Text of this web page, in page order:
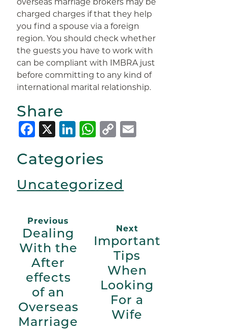
charged charges if that they help
you find a spouse via a foreign
region. You should check whether
the guests you have to work with
can be compliant with IMBRA just
before committing to any kind of
international marital relationship.
Share
Facebook
X LinkedIn
WhatsApp
Copy
Categories
Uncategorized
Previous
Dealing
With the
After
effects
of an
Overseas
Marriage
Next
Important
Tips
When
Looking
For a
Wife